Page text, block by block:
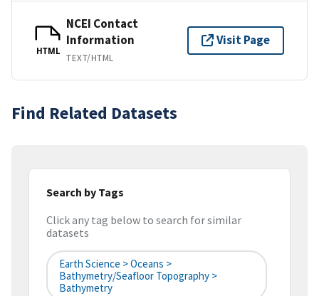
HTML
NCEI Contact
Information
TEXT/HTML
Visit Page
Find Related Datasets
Search by Tags
Click any tag below to search for similar
datasets
Earth Science > Oceans >
Bathymetry/Seafloor Topography >
Bathymetry